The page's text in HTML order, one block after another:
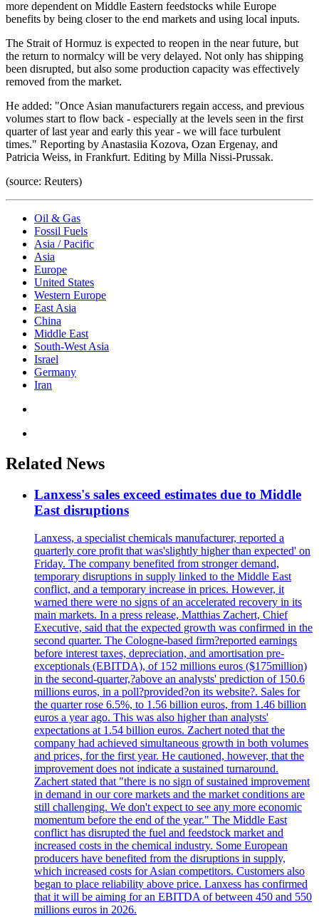
more dependent on Middle Eastern feedstocks while Europe
benefits by being closer to the end markets and using local inputs.
The Strait of Hormuz is expected to reopen in the near future, but
the return to normalcy will be very delayed. Not only has shipping
been disrupted, but also some production capacity was effectively
removed from the market.
He added: "Once Asian manufacturers regain access, and previous
volumes start to flow back - especially at the levels seen in the first
quarter of last year and early this year - we will face turbulent
times." Reporting by Anastasiia Kozova, Ozan Ergenay, and
Patricia Weiss, in Frankfurt. Editing by Milla Nissi-Prussak.
(source: Reuters)
Oil & Gas
Fossil Fuels
Asia / Pacific
Asia
Europe
United States
Western Europe
East Asia
China
Middle East
South-West Asia
Israel
Germany
Iran
Related News
Lanxess's sales exceed estimates due to Middle
East disruptions
Lanxess, a specialist chemicals manufacturer, reported a
quarterly core profit that was'slightly higher than expected' on
Friday. The company benefited from stronger demand,
temporary disruptions in supply linked to the Middle East
conflict, and a temporary increase in prices. However, it
warned there were no signs of an accelerated recovery in its
main markets. In a press release, Matthias Zachert, Chief
Executive, said that the expected growth was confirmed in the
second quarter. The Cologne-based firm?reported earnings
before interest taxes, depreciation, and amortisation pre-
exceptionals (EBITDA), of 152 millions euros ($175million)
in the second-quarter,?above an analysts' prediction of 150.6
millions euros, in a poll?provided?on its website?. Sales for
the quarter rose 6.5%, to 1.56 billion euros, from 1.46 billion
euros a year ago. This was also higher than analysts'
expectations at 1.54 billion euros. Zachert noted that the
company had achieved simultaneous growth in both volumes
and prices, for the first year. He cautioned, however, that the
improvement does not indicate a sustained turnaround.
Zachert stated that "there is no sign of sustained improvement
in demand in our core markets and the market conditions are
still challenging. We don't expect to see any more economic
momentum before the end of the year." The Middle East
conflict has disrupted the fuel and feedstock market and
increased costs in the chemical industry. Some European
producers have benefited from the disruptions in supply,
which increased costs for Asian competitors. Customers also
began to place reliability above price. Lanxess has confirmed
that it will be aiming for an EBITDA of between 450 and 550
millions euros in 2026.